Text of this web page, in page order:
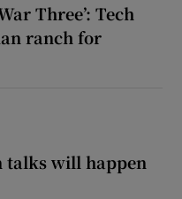
Three’: Tech
ranch for
talks will happen